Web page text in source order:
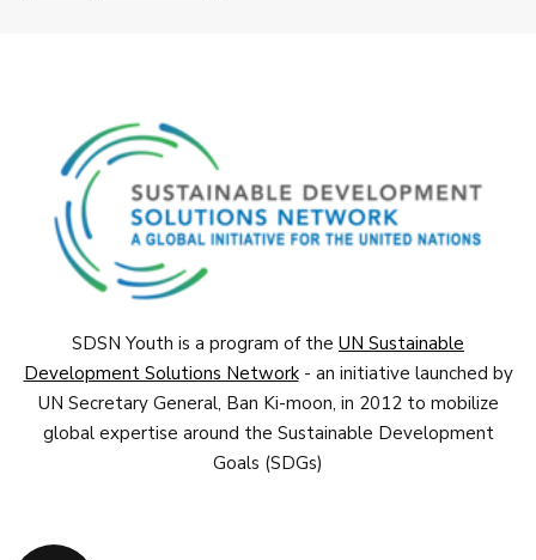
SDSN Youth is a program of the UN Sustainable
Development Solutions Network- an initiative launched by
UN Secretary General, Ban Ki-moon, in 2012 to mobilize
global expertise around the Sustainable Development
Goals (SDGs)